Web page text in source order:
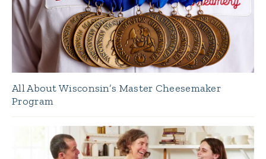
All About Wisconsin’s Master Cheesemaker
Program